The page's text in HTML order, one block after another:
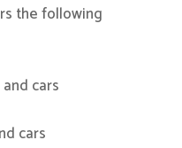
the following
cars
cars